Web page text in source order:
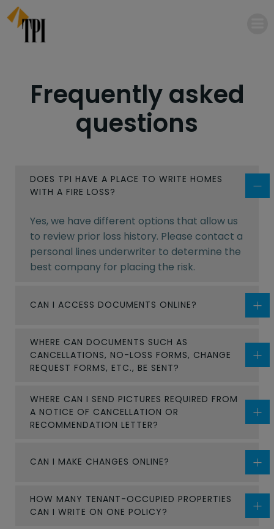
Frequently asked
questions
DOES TPI HAVE A PLACE TO WRITE HOMES
WITH A FIRE LOSS?
Yes, we have different options that allow us
to review prior loss history. Please contact a
personal lines underwriter to determine the
best company for placing the risk.
CAN I ACCESS DOCUMENTS ONLINE?
WHERE CAN DOCUMENTS SUCH AS
CANCELLATIONS, NO-LOSS FORMS, CHANGE
REQUEST FORMS, ETC., BE SENT?
WHERE CAN I SEND PICTURES REQUIRED FROM
A NOTICE OF CANCELLATION OR
RECOMMENDATION LETTER?
CAN I MAKE CHANGES ONLINE?
HOW MANY TENANT-OCCUPIED PROPERTIES
CAN I WRITE ON ONE POLICY?